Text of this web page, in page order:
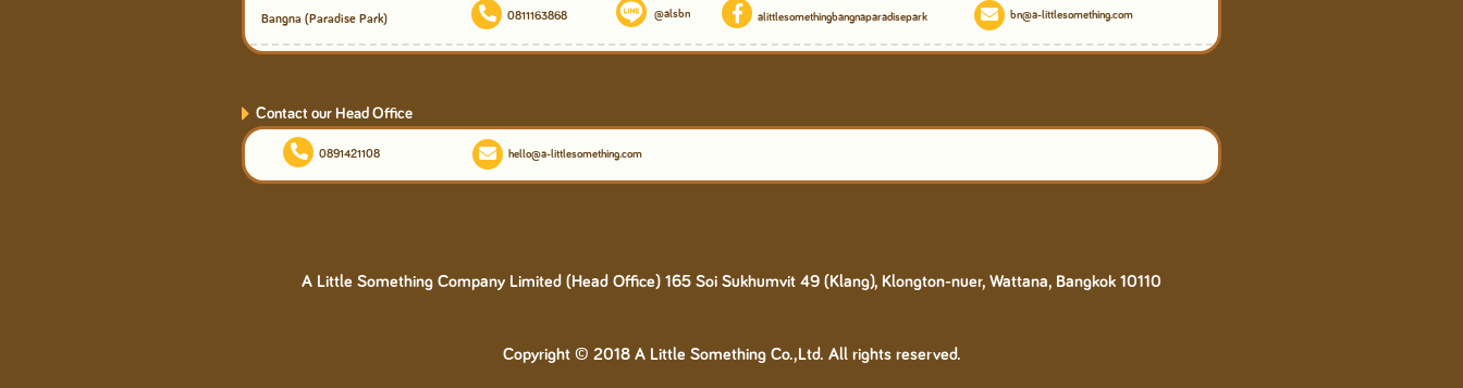
Bangna (Paradise Park) 0811163868 @alsbn alittlesomethingbangnaparadisepark bn@a-littlesomething.com
Contact our Head Office
0891421108 hello@a-littlesomething.com
A Little Something Company Limited (Head Office) 165 Soi Sukhumvit 49 (Klang), Klongton-nuer, Wattana, Bangkok 10110
Copyright © 2018 A Little Something Co.,Ltd. All rights reserved.